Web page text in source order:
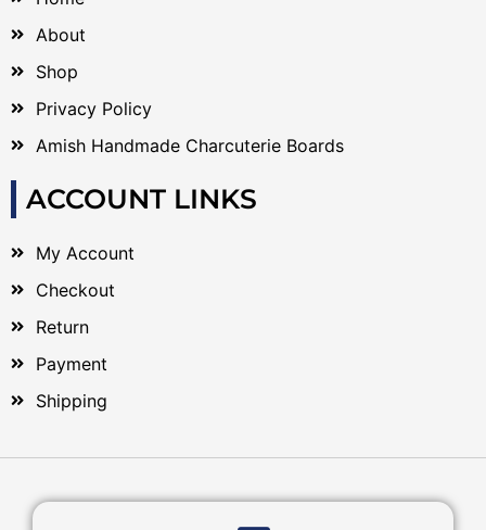
About
Shop
Privacy Policy
Amish Handmade Charcuterie Boards
ACCOUNT LINKS
My Account
Checkout
Return
Payment
Shipping